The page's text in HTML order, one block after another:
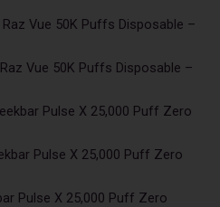
Vue 50K Puffs Disposable –
Vue 50K Puffs Disposable –
Pulse X 25,000 Puff Zero
Pulse X 25,000 Puff Zero
Pulse X 25,000 Puff Zero